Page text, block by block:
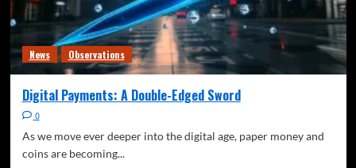
News Observations
Digital Payments: A Double-Edged Sword
0
As we move ever deeper into the digital age, paper money and
coins are becoming...